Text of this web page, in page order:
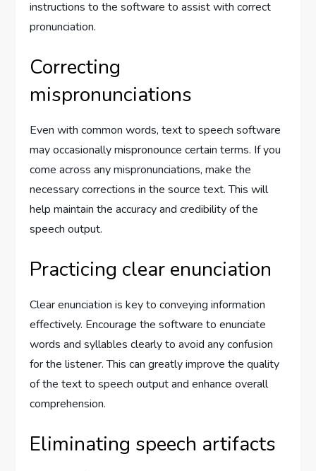
instructions to the software to assist with correct
pronunciation.
Correcting
mispronunciations
Even with common words, text to speech software
may occasionally mispronounce certain terms. If you
come across any mispronunciations, make the
necessary corrections in the source text. This will
help maintain the accuracy and credibility of the
speech output.
Practicing clear enunciation
Clear enunciation is key to conveying information
effectively. Encourage the software to enunciate
words and syllables clearly to avoid any confusion
for the listener. This can greatly improve the quality
of the text to speech output and enhance overall
comprehension.
Eliminating speech artifacts